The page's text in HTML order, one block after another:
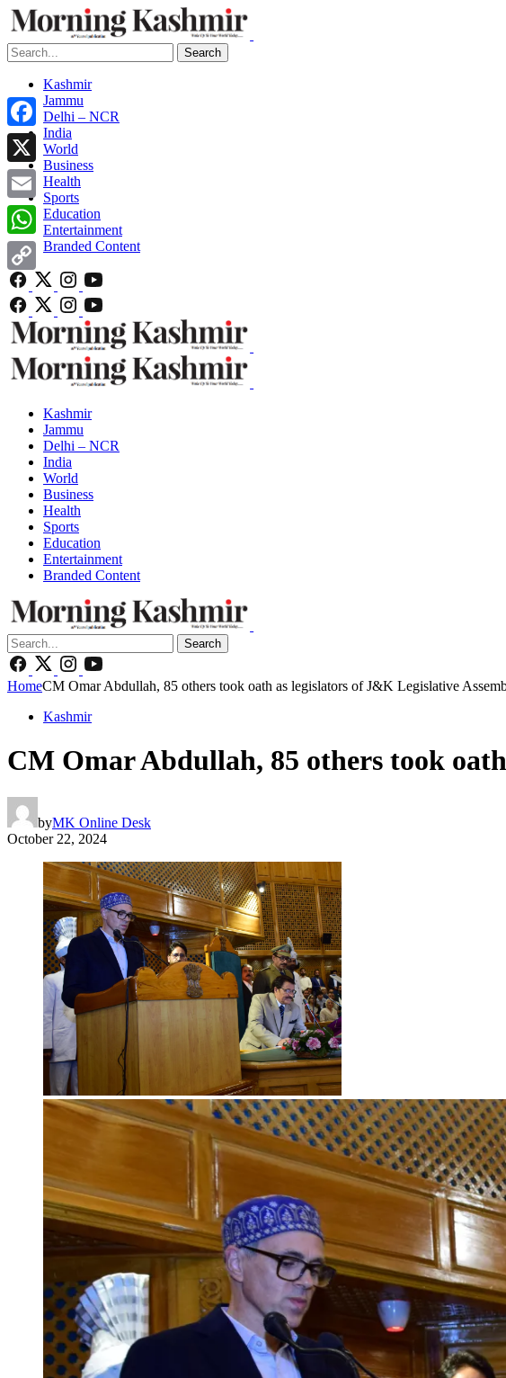
Search
Kashmir
Jammu
Delhi – NCR
India
World
Business
Health
Sports
Education
Entertainment
Branded Content
Kashmir
Jammu
Delhi – NCR
India
World
Business
Health
Sports
Education
Entertainment
Branded Content
Search
HomeCM Omar Abdullah, 85 others took oath as legislators of J&K Legislative
Kashmir
CM Omar Abdullah, 85 others took
byMK Online Desk
October 22, 2024
Facebook
X
Email
WhatsApp
Copy
Link